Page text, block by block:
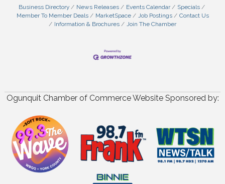
Business Directory News Releases Events Calendar
Specials
Member To Member Deals
MarketSpace Job Postings
Contact Us
Information & Brochures
Join The Chamber
Ogunquit Chamber of Commerce Website Sponsored by: